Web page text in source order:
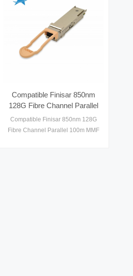
Compatible Finisar 850nm
128G Fibre Channel Parallel
100m MMF MPO Gen2
QSFP28 Optical Transceiver
Compatible Finisar 850nm 128G
Fibre Channel Parallel 100m MMF